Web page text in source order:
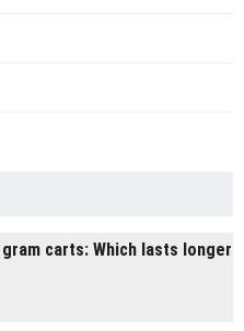
carts: Which lasts longer